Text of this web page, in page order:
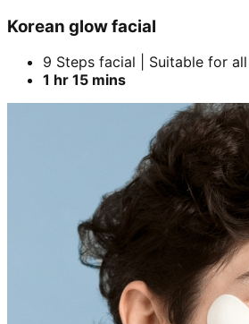
Korean glow facial
9 Steps facial | Suitable for
1 hr 15 mins